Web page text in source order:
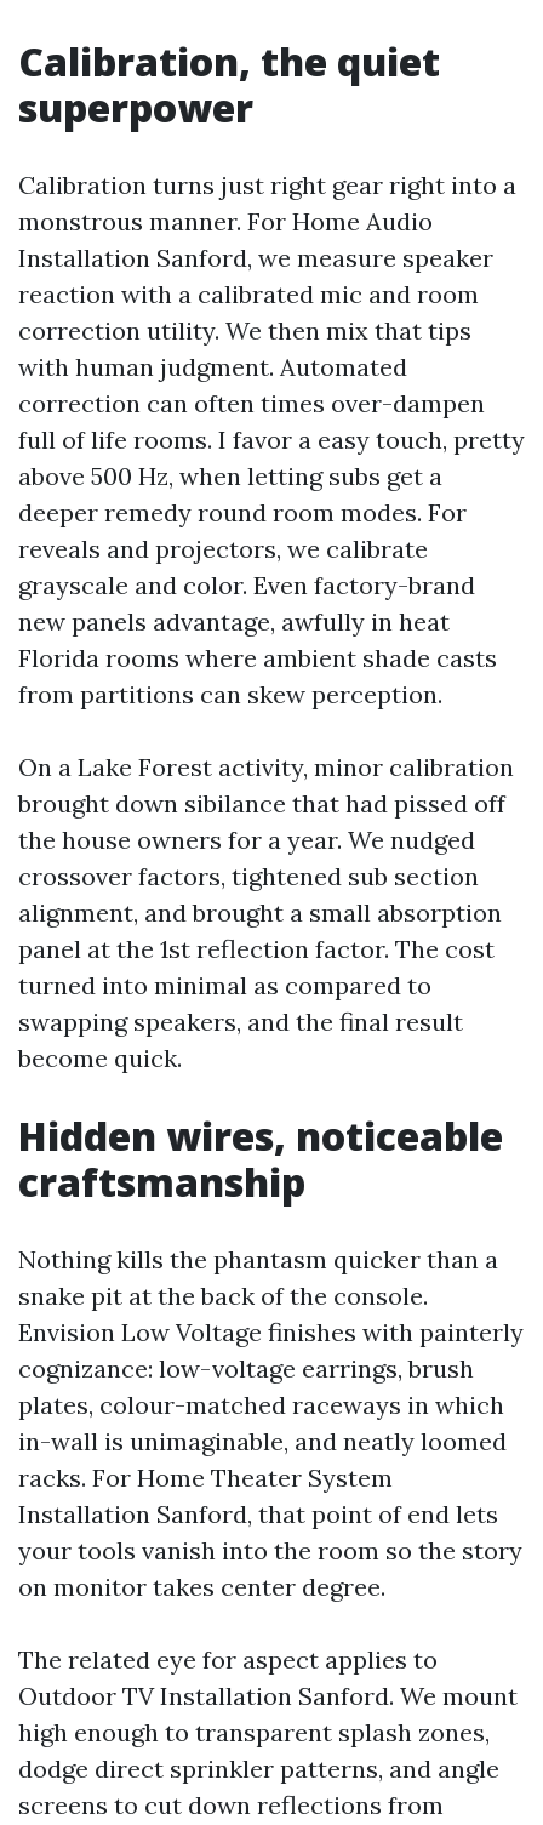
Calibration, the quiet
superpower
Calibration turns just right gear right into a
monstrous manner. For Home Audio
Installation Sanford, we measure speaker
reaction with a calibrated mic and room
correction utility. We then mix that tips
with human judgment. Automated
correction can often times over-dampen
full of life rooms. I favor a easy touch, pretty
above 500 Hz, when letting subs get a
deeper remedy round room modes. For
reveals and projectors, we calibrate
grayscale and color. Even factory-brand
new panels advantage, awfully in heat
Florida rooms where ambient shade casts
from partitions can skew perception.
On a Lake Forest activity, minor calibration
brought down sibilance that had pissed off
the house owners for a year. We nudged
crossover factors, tightened sub section
alignment, and brought a small absorption
panel at the 1st reflection factor. The cost
turned into minimal as compared to
swapping speakers, and the final result
become quick.
Hidden wires, noticeable
craftsmanship
Nothing kills the phantasm quicker than a
snake pit at the back of the console.
Envision Low Voltage finishes with painterly
cognizance: low-voltage earrings, brush
plates, colour-matched raceways in which
in-wall is unimaginable, and neatly loomed
racks. For Home Theater System
Installation Sanford, that point of end lets
your tools vanish into the room so the story
on monitor takes center degree.
The related eye for aspect applies to
Outdoor TV Installation Sanford. We mount
high enough to transparent splash zones,
dodge direct sprinkler patterns, and angle
screens to cut down reflections from